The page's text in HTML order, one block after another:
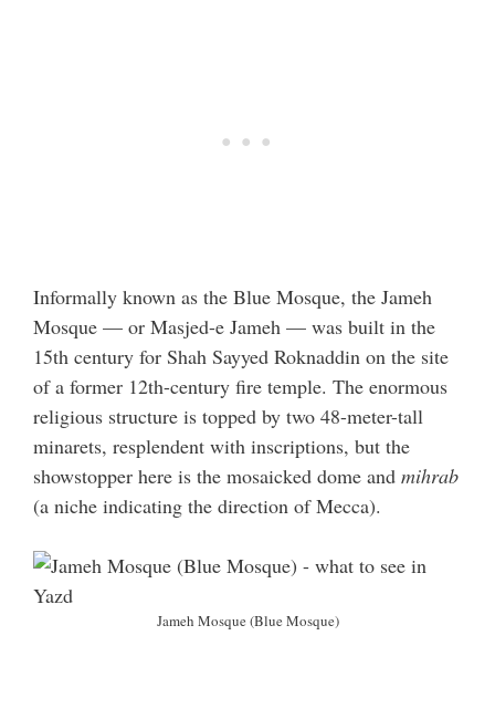
Informally known as the Blue Mosque, the Jameh
Mosque — or Masjed-e Jameh — was built in the
15th century for Shah Sayyed Roknaddin on the site
of a former 12th-century fire temple. The enormous
religious structure is topped by two 48-meter-tall
minarets, resplendent with inscriptions, but the
showstopper here is the mosaicked dome and mihrab
(a niche indicating the direction of Mecca).
Jameh Mosque (Blue Mosque)